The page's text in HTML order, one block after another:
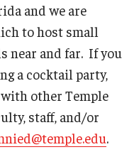
and we are
to host small
near and far. If you
a cocktail party,
other Temple
staff, and/or
.